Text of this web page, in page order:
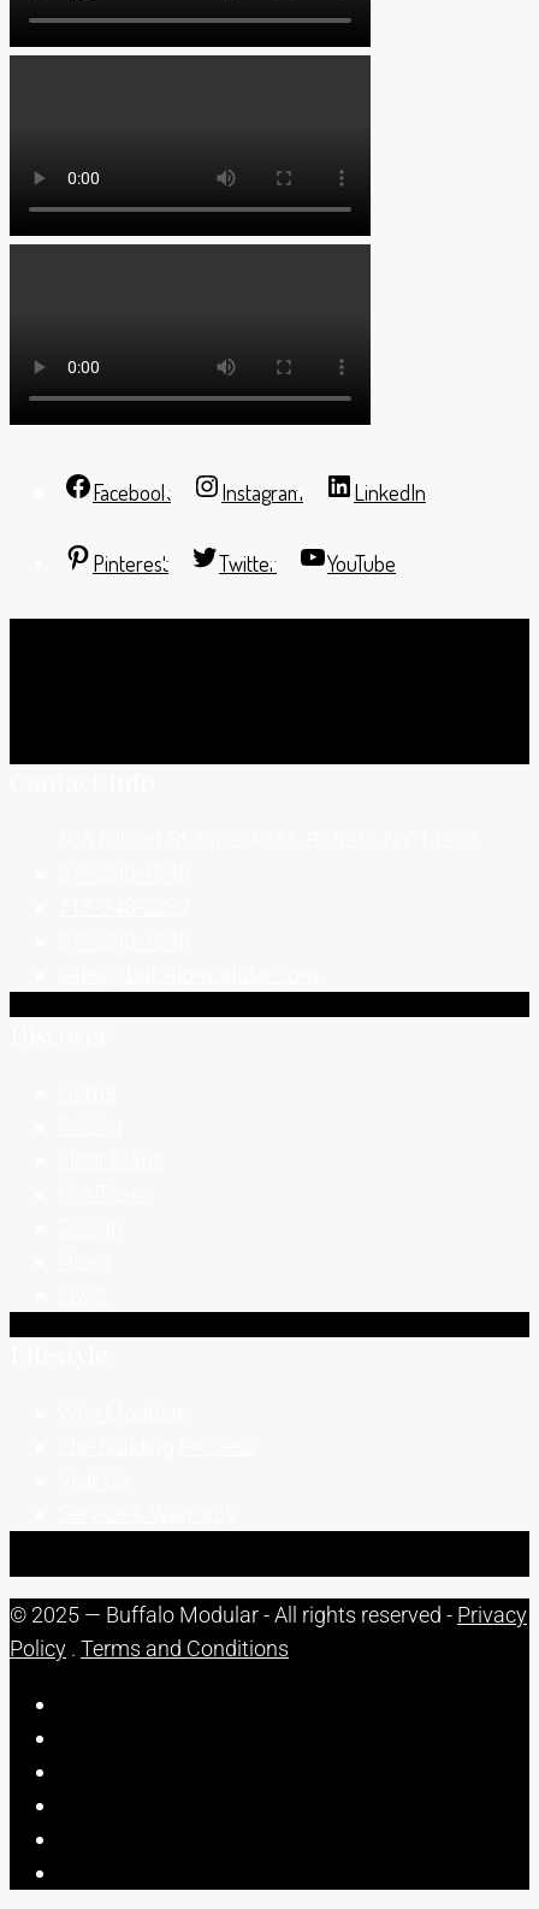
Facebook Instagram LinkedIn
Pinterest Twitter YouTube
© 2025 — Buffalo Modular - All rights reserved - Privacy
Policy . Terms and Conditions